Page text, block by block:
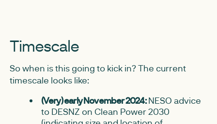
Timescale
So when is this going to kick in? The current
timescale looks like:
(Very) early November 2024:NESO advice
to DESNZ on Clean Power 2030